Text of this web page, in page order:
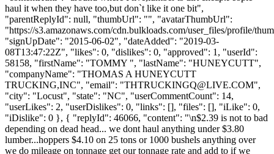
haul it when they have too,but don`t like it one bit",
"parentReplyId": null, "thumbUrl": "", "avatarThumbUrl":
"https://s3.amazonaws.com/cdn.bulkloads.com/user_files/profile/
"signUpDate": "2015-06-02", "dateAdded": "2019-03-
08T13:47:22Z", "likes": 0, "dislikes": 0, "approved": 1, "userId":
58158, "firstName": "TOMMY ", "lastName": "HUNEYCUTT",
"companyName": "THOMAS A HUNEYCUTT
TRUCKING,INC", "email": "THTRUCKINGQ@LIVE.COM",
"city": "Locust", "state": "NC", "userCommentCount": 14,
"userLikes": 2, "userDislikes": 0, "links": [], "files": [], "iLike": 0,
"iDislike": 0 }, { "replyId": 46066, "content": "\n$2.39 is not to bad
depending on dead head... we dont haul anything under $3.80
lumber...hoppers $4.10 on 25 tons or 1000 bushels anything over
we do mileage on tonnage get our tonnage rate and add to if we